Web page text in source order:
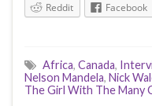
Reddit
Facebook
Africa, Canada,
Nelson Mandela, Nick
The Girl With The Many